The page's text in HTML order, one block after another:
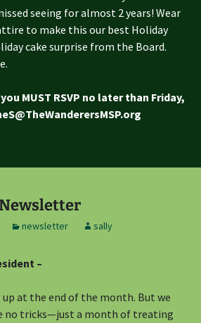
seeing for almost 2 years! Wear
to make this our best Holiday
cake surprise from the Board.
MUST RSVP no later than Friday,
newsletter sally
–
at the end of the month. But we
no tricks—just a month of treating